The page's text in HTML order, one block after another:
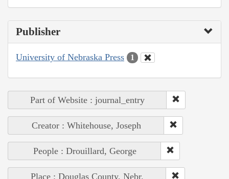
Publisher
University of Nebraska Press 1
Part of Website : journal_entry
Creator : Whitehouse, Joseph
People : Drouillard, George
Place : Douglas County, Nebr.